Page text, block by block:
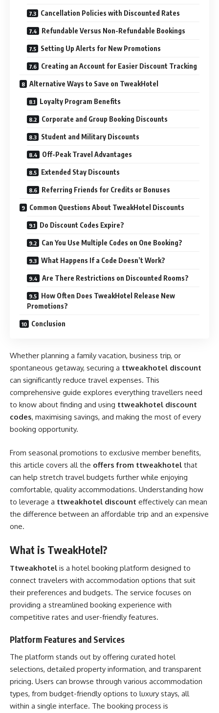
Cancellation Policies with Discounted Rates
Refundable Versus Non-Refundable Bookings
Setting Up Alerts for New Promotions
Creating an Account for Easier Discount Tracking
Alternative Ways to Save on TweakHotel
Loyalty Program Benefits
Corporate and Group Booking Discounts
Student and Military Discounts
Off-Peak Travel Advantages
Extended Stay Discounts
Referring Friends for Credits or Bonuses
Common Questions About TweakHotel Discounts
Do Discount Codes Expire?
Can You Use Multiple Codes on One Booking?
What Happens If a Code Doesn’t Work?
Are There Restrictions on Discounted Rooms?
How Often Does TweakHotel Release New
Promotions?
Conclusion
Whether planning a family vacation, business trip, or
spontaneous getaway, securing a ttweakhotel discount
can significantly reduce travel expenses. This
comprehensive guide explores everything travellers need
to know about finding and using ttweakhotel discount
codes, maximising savings, and making the most of every
booking opportunity.
From seasonal promotions to exclusive member benefits,
this article covers all the offers from ttweakhotel that
can help stretch travel budgets further while enjoying
comfortable, quality accommodations. Understanding how
to leverage a ttweakhotel discount effectively can mean
the difference between an affordable trip and an expensive
one.
What is TweakHotel?
Ttweakhotel is a hotel booking platform designed to
connect travelers with accommodation options that suit
their preferences and budgets. The service focuses on
providing a streamlined booking experience with
competitive rates and user-friendly features.
Platform Features and Services
The platform stands out by offering curated hotel
selections, detailed property information, and transparent
pricing. Users can browse through various accommodation
types, from budget-friendly options to luxury stays, all
within a single interface. The booking process is